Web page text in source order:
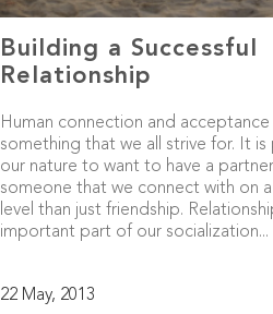
Building a Successful
Relationship
Human connection and acceptance
something that we all strive for. It
our nature to want to have a
someone that we connect with on
level than just friendship.
important part of our socialization...
22 May, 2013